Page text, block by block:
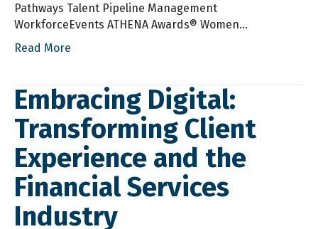
Pathways Talent Pipeline Management
WorkforceEvents ATHENA Awards® Women…
Read More
Embracing Digital:
Transforming Client
Experience and the
Financial Services
Industry